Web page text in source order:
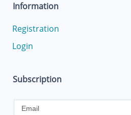
Information
Registration
Login
Subscription